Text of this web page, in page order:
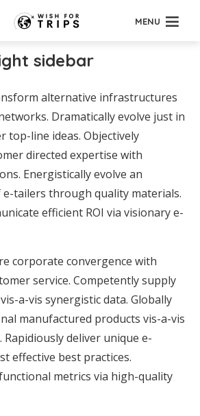
MENU
sidebar
alternative infrastructures
Dramatically evolve just in
top-line ideas. Objectively
directed expertise with
Energistically evolve an
tailers through quality materials.
efficient ROI via visionary e-
corporate convergence with
service. Competently supply
a-vis synergistic data. Globally
manufactured products vis-a-vis
deliver unique e-
effective best practices.
metrics via high-quality